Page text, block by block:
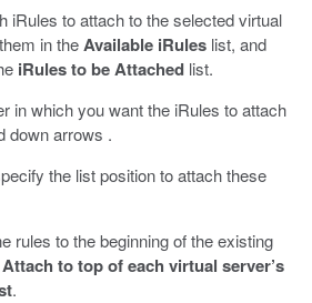
iRules to attach to the selected virtual
in theAvailable iRuleslist, and
iRules to be Attachedlist.
in which you want the iRules to attach
down arrows .
the list position to attach these
rules to the beginning of the existing
Attach to top of each virtual server’s
.